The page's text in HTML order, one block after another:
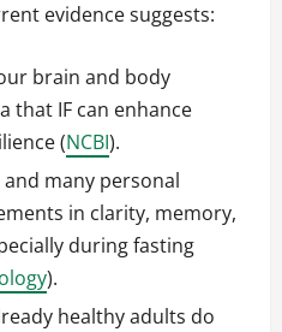
evidence suggests:
brain and body
that IF can enhance
(NCBI).
many personal
in clarity, memory,
during fasting
).
healthy adults do